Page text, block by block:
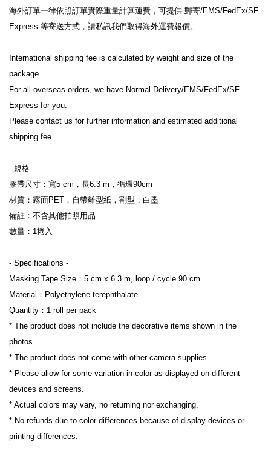
海外訂單一律依照訂單實際重量計算運費，可提供 郵寄/EMS/FedEx/SF
Express 等寄送方式，請私訊我們取得海外運費報價。
International shipping fee is calculated by weight and size of the
package.
For all overseas orders, we have Normal Delivery/EMS/FedEx/SF
Express for you.
Please contact us for further information and estimated additional
shipping fee.
- 規格 -
膠帶尺寸：寬5 cm，長6.3 m，循環90cm
材質：霧面PET，自帶離型紙，割型，白墨
備註：不含其他拍照用品
數量：1捲入
- Specifications -
Masking Tape Size：5 cm x 6.3 m, loop / cycle 90 cm
Material：Polyethylene terephthalate
Quantity：1 roll per pack
* The product does not include the decorative items shown in the
photos.
* The product does not come with other camera supplies.
* Please allow for some variation in color as displayed on different
devices and screens.
* Actual colors may vary, no returning nor exchanging.
* No refunds due to color differences because of display devices or
printing differences.